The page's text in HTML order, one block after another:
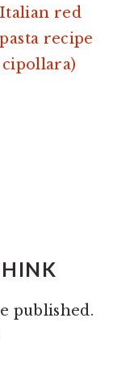
Italian red
recipe
cipollara)
published.